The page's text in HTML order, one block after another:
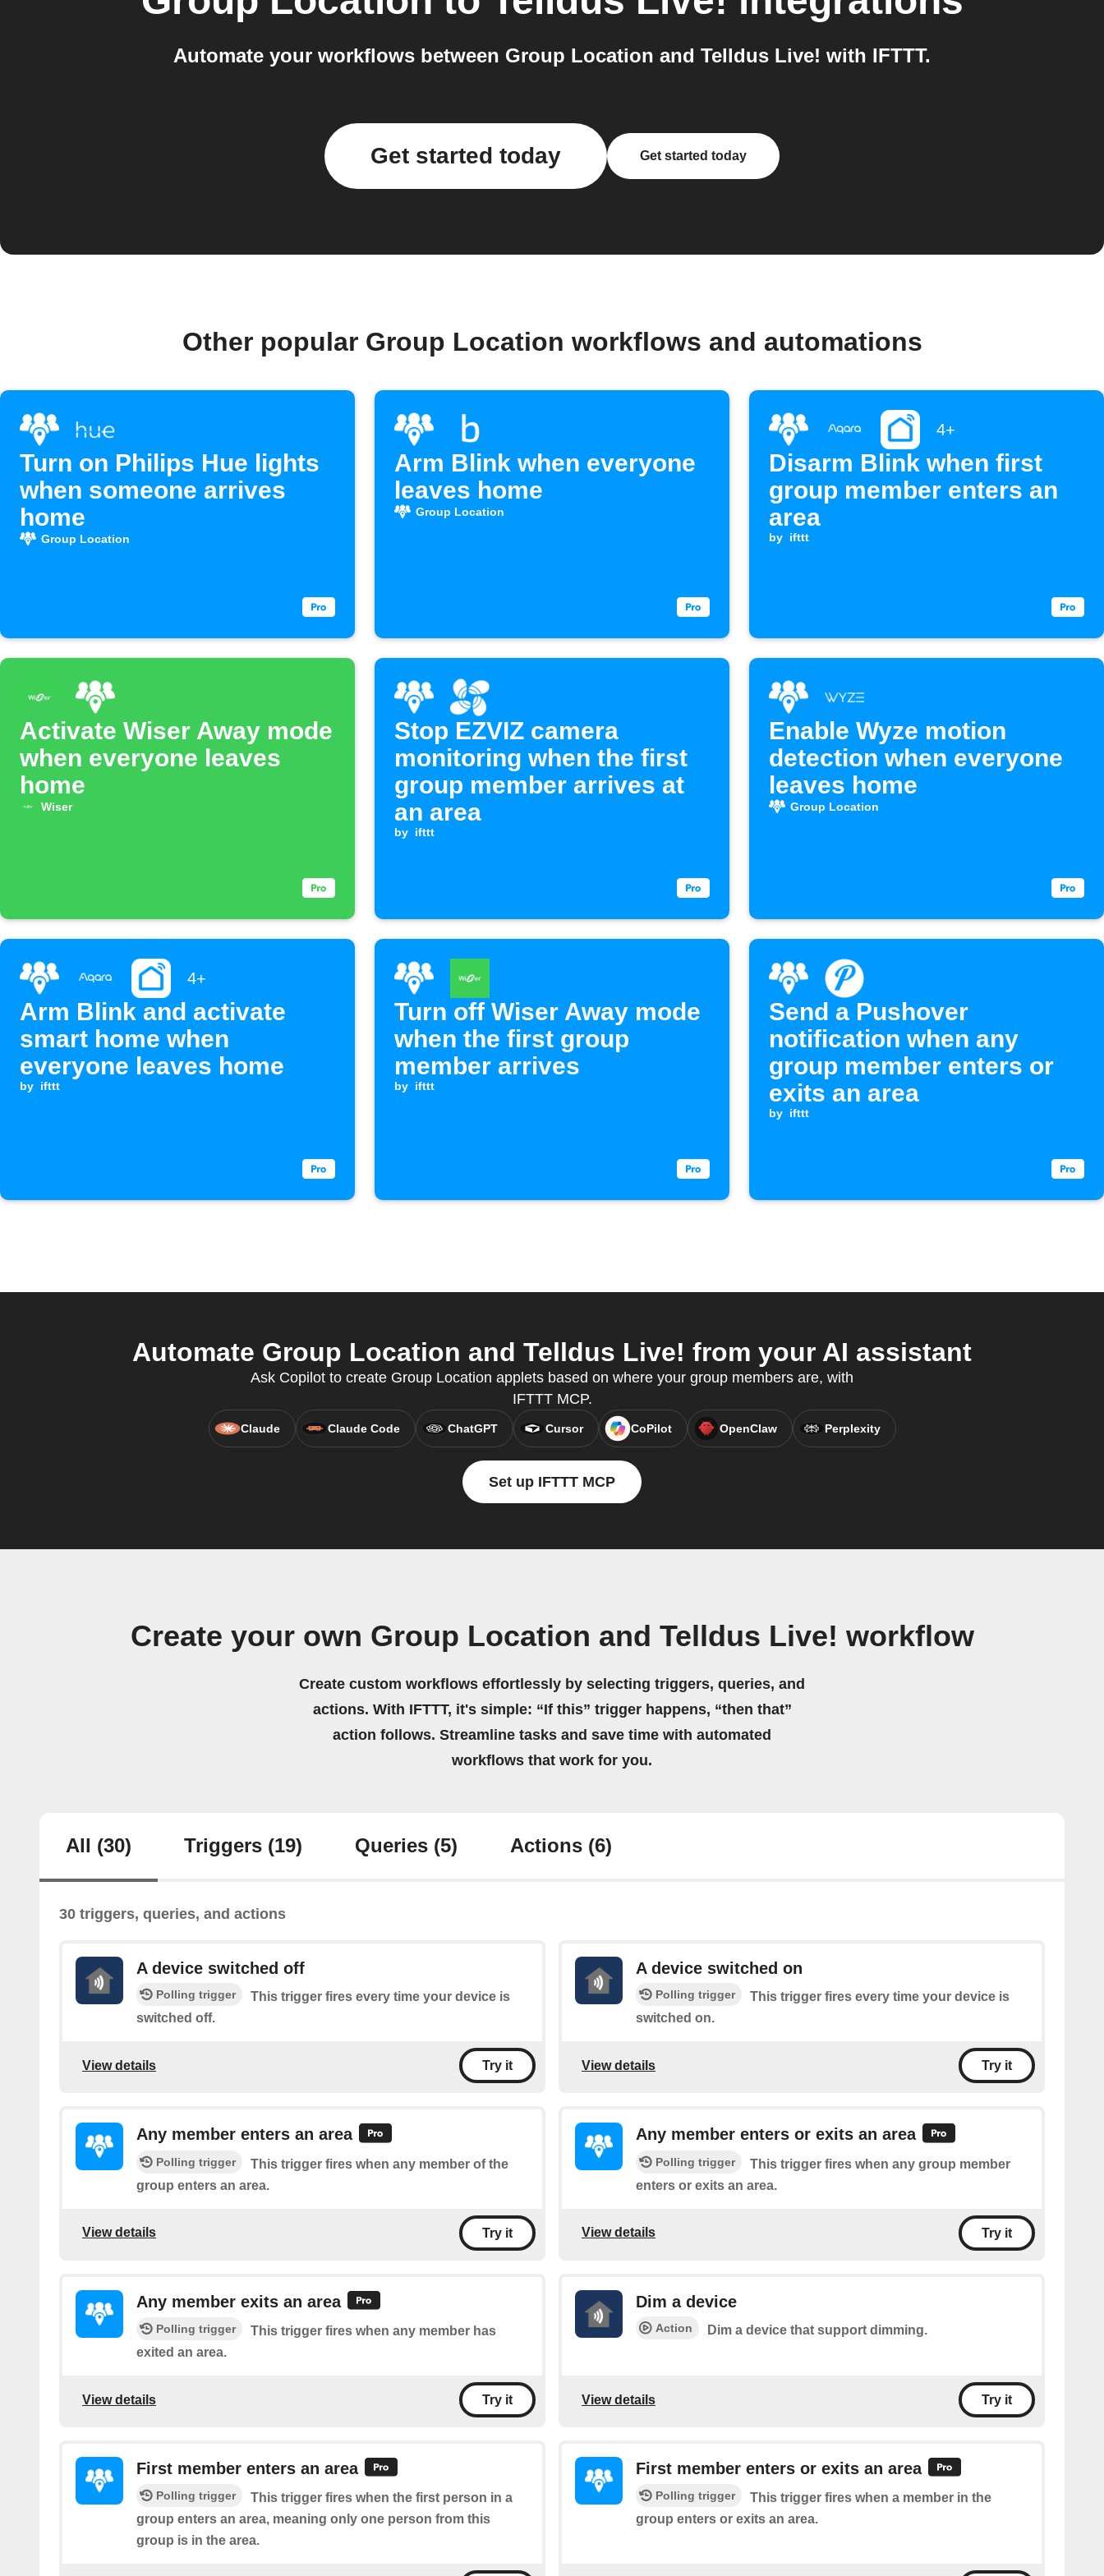
Automate your workflows between Group Location and Telldus Live! with IFTTT.
Get started today Get started today
Other popular Group Location workflows and automations
Turn on Philips Hue lights
when someone arrives
home
Group Location
Arm Blink when everyone
leaves home
Group Location
4+
Disarm Blink when first
group member enters an
area
by ifttt
Activate Wiser Away mode
when everyone leaves
home
Wiser
Stop EZVIZ camera
monitoring when the first
group member arrives at
an area
by ifttt
Enable Wyze motion
detection when everyone
leaves home
Group Location
4+
Arm Blink and activate
smart home when
everyone leaves home
by ifttt
Turn off Wiser Away mode
when the first group
member arrives
by ifttt
Send a Pushover
notification when any
group member enters or
exits an area
by ifttt
Automate Group Location and Telldus Live! from your AI assistant
Ask Copilot to create Group Location applets based on where your group members are, with
IFTTT MCP.
Claude Claude Code ChatGPT Cursor CoPilot OpenClaw Perplexity
Set up IFTTT MCP
Create your own Group Location and Telldus Live! workflow
Create custom workflows effortlessly by selecting triggers, queries, and
actions. With IFTTT, it's simple: “If this” trigger happens, “then that”
action follows. Streamline tasks and save time with automated
workflows that work for you.
All (30) Triggers (19) Queries (5) Actions (6)
30 triggers, queries, and actions
A device switched off
Polling trigger
This trigger fires every time your device is
switched off.
View details Try it
A device switched on
Polling trigger
This trigger fires every time your device is
switched on.
View details Try it
Any member enters an area
Polling trigger
This trigger fires when any member of the
group enters an area.
View details Try it
Any member enters or exits an area
Polling trigger
This trigger fires when any group member
enters or exits an area.
View details Try it
Any member exits an area
Polling trigger
This trigger fires when any member has
exited an area.
View details Try it
Dim a device
Action Dim a device that support dimming.
View details Try it
First member enters an area
Polling trigger
This trigger fires when the first person in a
group enters an area, meaning only one person from this
group is in the area.
First member enters or exits an area
Polling trigger
This trigger fires when a member in the
group enters or exits an area.